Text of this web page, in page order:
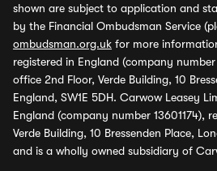
shown are subject to application and
by the Financial Ombudsman Service
ombudsman.org.uk for more
registered in England (company
office 2nd Floor, Verde Building, 10
England, SW1E 5DH. Carwow Leasey
England (company number 13601174),
Verde Building, 10 Bressenden Place,
and is a wholly owned subsidiary of